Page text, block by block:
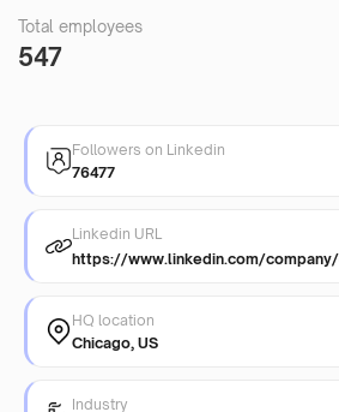
Total employees
547
Followers on Linkedin
76477
Linkedin URL
https://www.linkedin.com/
HQ location
Chicago, US
Industry